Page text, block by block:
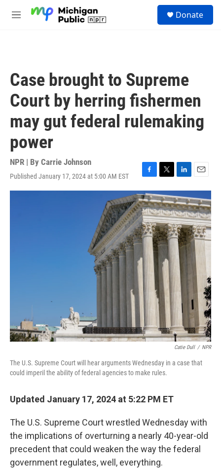
M
Donate
Case brought to Supreme
Court by herring fishermen
may gut federal rulemaking
power
NPR | By Carrie Johnson
Published January 17, 2024 at 5:00 AM EST
F
a
c
e
b
o
o
k
T
w
i
t
t
e
r
L
i
n
k
e
d
I
n
E
m
a
i
l
Catie Dull / NPR
The U.S. Supreme Court will hear arguments Wednesday in a case that
could imperil the ability of federal agencies to make rules.
Updated January 17, 2024 at 5:22 PM ET
The U.S. Supreme Court wrestled Wednesday with
the implications of overturning a nearly 40-year-old
precedent that could weaken the way the federal
government regulates, well, everything.